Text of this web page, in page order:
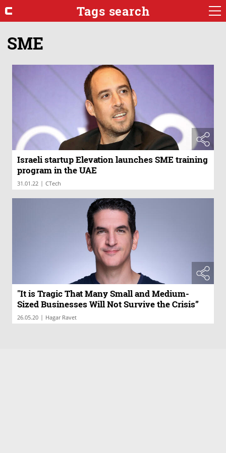
Tags search
SME
Israeli startup Elevation launches SME training
program in the UAE
31.01.22 | CTech
"It is Tragic That Many Small and Medium-
Sized Businesses Will Not Survive the Crisis”
26.05.20 | Hagar Ravet